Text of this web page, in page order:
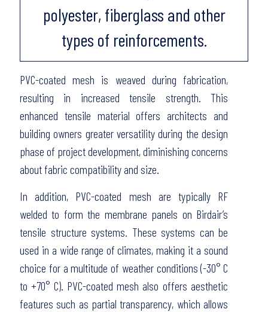
polyester, fiberglass and other
types of reinforcements.
PVC-coated mesh is weaved during fabrication,
resulting in increased tensile strength. This
enhanced tensile material offers architects and
building owners greater versatility during the design
phase of project development, diminishing concerns
about fabric compatibility and size.
In addition, PVC-coated mesh are typically RF
welded to form the membrane panels on Birdair’s
tensile structure systems. These systems can be
used in a wide range of climates, making it a sound
choice for a multitude of weather conditions (-30° C
to +70° C). PVC-coated mesh also offers aesthetic
features such as partial transparency, which allows